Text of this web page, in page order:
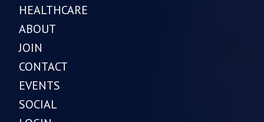
HEALTHCARE
ABOUT
JOIN
CONTACT
EVENTS
SOCIAL